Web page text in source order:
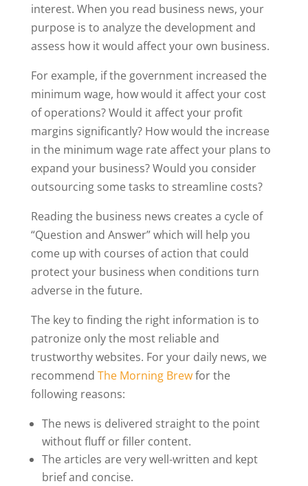
interest. When you read business news, your
purpose is to analyze the development and
assess how it would affect your own business.
For example, if the government increased the
minimum wage, how would it affect your cost
of operations? Would it affect your profit
margins significantly? How would the increase
in the minimum wage rate affect your plans to
expand your business? Would you consider
outsourcing some tasks to streamline costs?
Reading the business news creates a cycle of
“Question and Answer” which will help you
come up with courses of action that could
protect your business when conditions turn
adverse in the future.
The key to finding the right information is to
patronize only the most reliable and
trustworthy websites. For your daily news, we
recommend The Morning Brewfor the
following reasons:
The news is delivered straight to the point
without fluff or filler content.
The articles are very well-written and kept
brief and concise.